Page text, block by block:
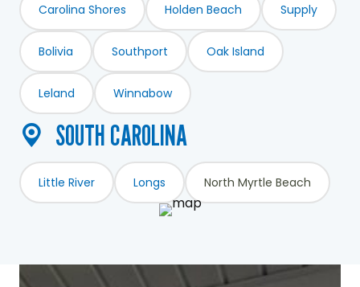
Carolina Shores Holden Beach Supply
Bolivia Southport Oak Island
Leland Winnabow
South Carolina
SOUTH CAROLINA
Little River Longs North Myrtle Beach